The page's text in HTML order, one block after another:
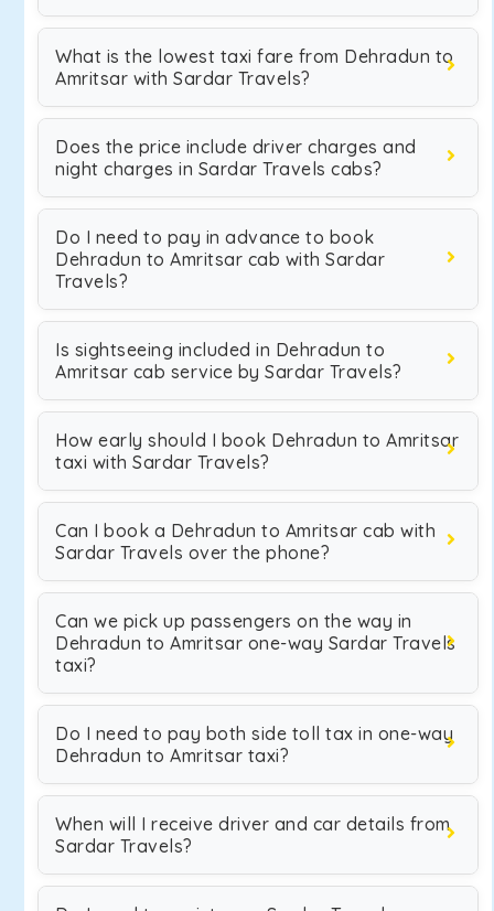
What is the lowest taxi fare from Dehradun to
Amritsar with Sardar Travels?
Does the price include driver charges and
night charges in Sardar Travels cabs?
Do I need to pay in advance to book
Dehradun to Amritsar cab with Sardar
Travels?
Is sightseeing included in Dehradun to
Amritsar cab service by Sardar Travels?
How early should I book Dehradun to Amritsar
taxi with Sardar Travels?
Can I book a Dehradun to Amritsar cab with
Sardar Travels over the phone?
Can we pick up passengers on the way in
Dehradun to Amritsar one-way Sardar Travels
taxi?
Do I need to pay both side toll tax in one-way
Dehradun to Amritsar taxi?
When will I receive driver and car details from
Sardar Travels?